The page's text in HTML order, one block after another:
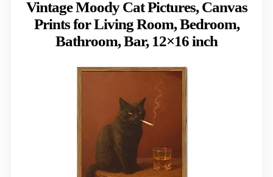
Vintage Moody Cat Pictures, Canvas
Prints for Living Room, Bedroom,
Bathroom, Bar, 12×16 inch